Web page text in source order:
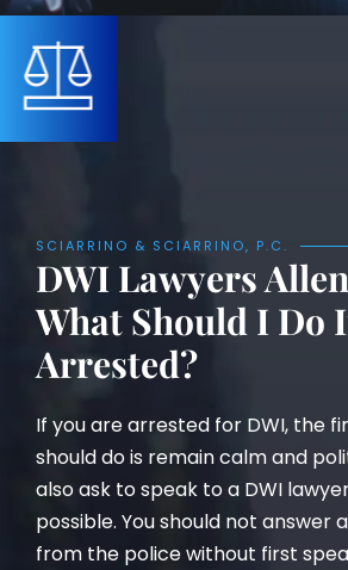
SCIARRINO & SCIARRINO, P.C.
DWI Lawyers
What Should I Do
Arrested?
If you are arrested for DWI, the
should do is remain calm and
also ask to speak to a DWI
possible. You should not answer
from the police without first